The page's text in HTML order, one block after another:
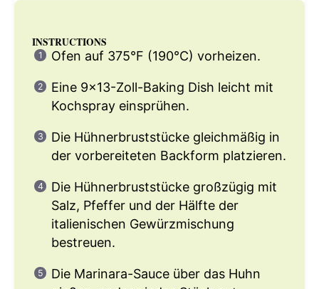
INSTRUCTIONS
Ofen auf 375°F (190°C) vorheizen.
Eine 9×13-Zoll-Baking Dish leicht mit
Kochspray einsprühen.
Die Hühnerbruststücke gleichmäßig in
der vorbereiteten Backform platzieren.
Die Hühnerbruststücke großzügig mit
Salz, Pfeffer und der Hälfte der
italienischen Gewürzmischung
bestreuen.
Die Marinara-Sauce über das Huhn